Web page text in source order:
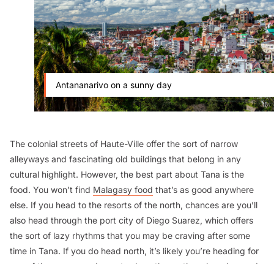
Antananarivo on a sunny day
The colonial streets of Haute-Ville offer the sort of narrow
alleyways and fascinating old buildings that belong in any
cultural highlight. However, the best part about Tana is the
food. You won’t find Malagasy food that’s as good anywhere
else. If you head to the resorts of the north, chances are you’ll
also head through the port city of Diego Suarez, which offers
the sort of lazy rhythms that you may be craving after some
time in Tana. If you do head north, it’s likely you’re heading for